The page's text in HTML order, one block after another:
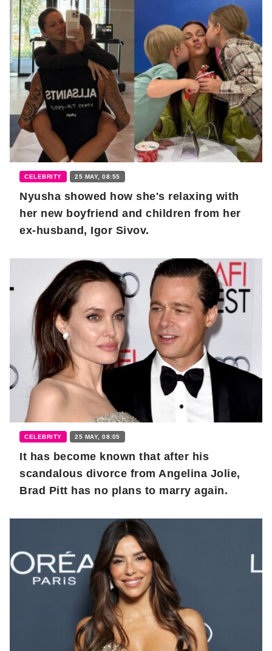
CELEBRITY 25 MAY, 08:55
Nyusha showed how she's relaxing with
her new boyfriend and children from her
ex-husband, Igor Sivov.
CELEBRITY 25 MAY, 08:05
It has become known that after his
scandalous divorce from Angelina Jolie,
Brad Pitt has no plans to marry again.